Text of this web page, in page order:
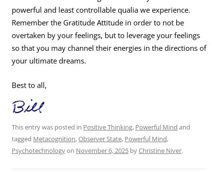
powerful and least controllable qualia we experience.
Remember the Gratitude Attitude in order to not be
overtaken by your feelings, but to leverage your feelings
so that you may channel their energies in the directions of
your ultimate dreams.
Best to all,
This entry was posted in Positive Thinking, Powerful Mind and
tagged Metacognition,Observer State, Powerful Mind,
Psychotechnologyon November 6, 2025 byChristine Niver.